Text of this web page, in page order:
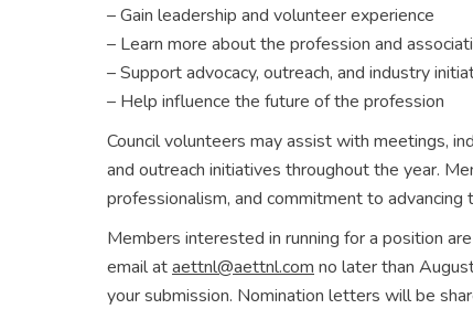
– Gain leadership and volunteer experience
– Learn more about the profession and
– Support advocacy, outreach, and industry
– Help influence the future of the profession
Council volunteers may assist with meetings,
and outreach initiatives throughout the year.
professionalism, and commitment to advancing
Members interested in running for a position
email ataettnl@aettnl.com no later than
your submission. Nomination letters will be